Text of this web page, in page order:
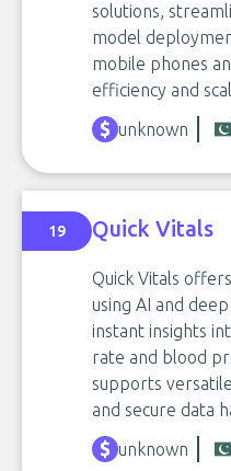
solutions,
model
mobile phones
efficiency and
unknown
19 Quick Vitals
Quick Vitals
using AI and
instant insights
rate and blood
supports
and secure data
unknown